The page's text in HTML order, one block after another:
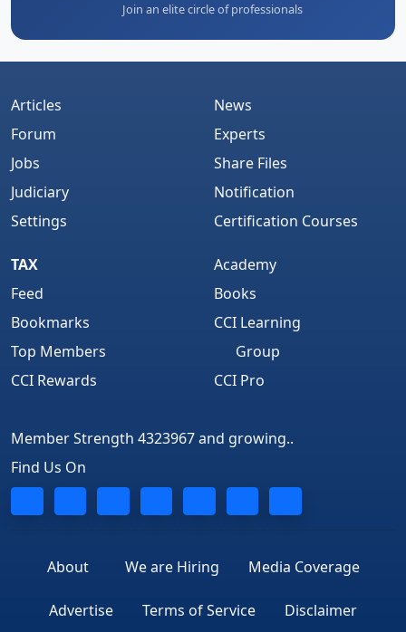
Join an elite circle of professionals
Articles
Forum
Jobs
Judiciary
Settings
News
Experts
Share Files
Notification
Certification Courses
TAX
Feed
Bookmarks
Top Members
CCI Rewards
Academy
Books
CCI Learning
Group
CCI Pro
Member Strength 4323967 and growing..
Find Us On
About We are Hiring Media Coverage
Advertise Terms of Service Disclaimer